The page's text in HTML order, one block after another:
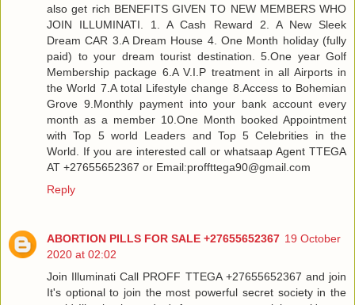
also get rich BENEFITS GIVEN TO NEW MEMBERS WHO
JOIN ILLUMINATI. 1. A Cash Reward 2. A New Sleek
Dream CAR 3.A Dream House 4. One Month holiday (fully
paid) to your dream tourist destination. 5.One year Golf
Membership package 6.A V.I.P treatment in all Airports in
the World 7.A total Lifestyle change 8.Access to Bohemian
Grove 9.Monthly payment into your bank account every
month as a member 10.One Month booked Appointment
with Top 5 world Leaders and Top 5 Celebrities in the
World. If you are interested call or whatsaap Agent TTEGA
AT +27655652367 or Email:proffttega90@gmail.com
Reply
ABORTION PILLS FOR SALE +27655652367 19 October
2020 at 02:02
Join Illuminati Call PROFF TTEGA +27655652367 and join
It's optional to join the most powerful secret society in the